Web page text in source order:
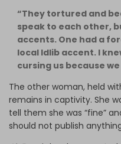
“They tortured and
speak to each other,
accents. One had a
local Idlib accent. I
cursing us because
The other woman, held
remains in captivity. She
tell them she was “fine”
should not publish